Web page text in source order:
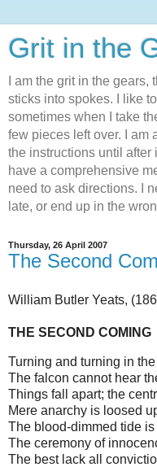
Grit in the
I am the grit in the
sticks into spokes. I like
sometimes when I take
few pieces left over. I am
the instructions until after
have a comprehensive
need to ask directions. I
late, or end up in the
Thursday, 26 April 2007
The Second
William Butler Yeats,
THE SECOND COMING
Turning and turning in
The falcon cannot hear
Things fall apart; the
Mere anarchy is loosed
The blood-dimmed tide
The ceremony of
The best lack all